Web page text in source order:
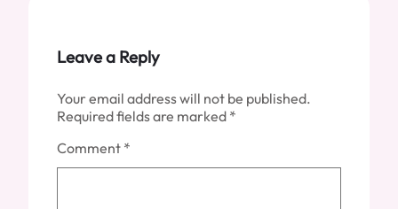
Leave a Reply
Your email address will not be published.
Required fields are marked *
Comment *